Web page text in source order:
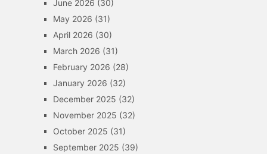
June 2026 (30)
May 2026 (31)
April 2026 (30)
March 2026 (31)
February 2026 (28)
January 2026 (32)
December 2025 (32)
November 2025 (32)
October 2025 (31)
September 2025 (39)